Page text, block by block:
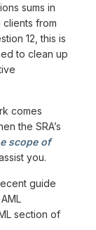
sums in
from
12, this is
to clean up
comes
the SRA’s
scope of
you.
guide
section of